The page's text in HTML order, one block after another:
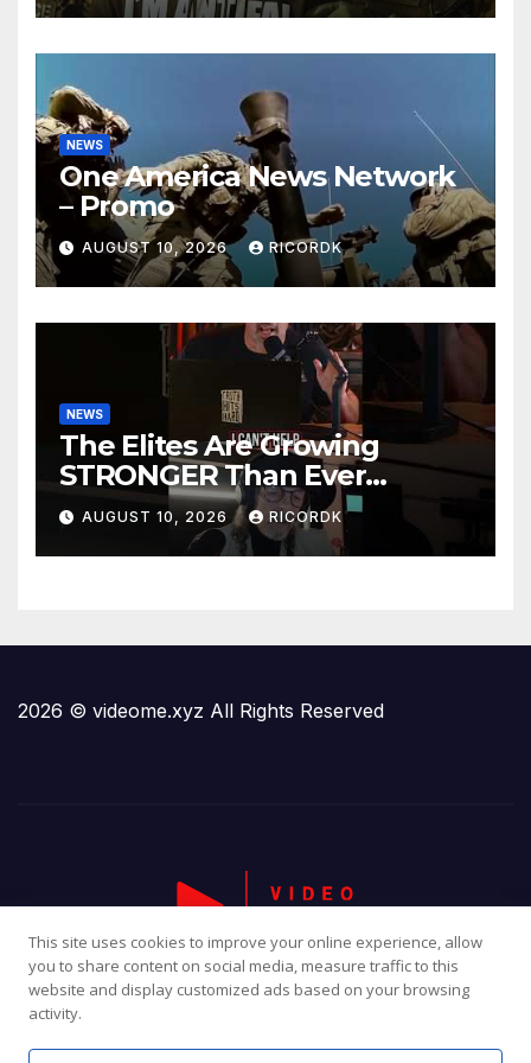
NEWS
One America News Network
– Promo
AUGUST 10, 2026 RICORDK
NEWS
The Elites Are Growing
STRONGER Than Ever…
AUGUST 10, 2026 RICORDK
2026 © videome.xyz All Rights Reserved
This site uses cookies to improve your online experience, allow
you to share content on social media, measure traffic to this
website and display customized ads based on your browsing
activity.